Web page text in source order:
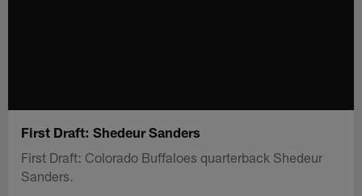
First Draft: Shedeur Sanders
First Draft: Colorado Buffaloes quarterback Shedeur
Sanders.